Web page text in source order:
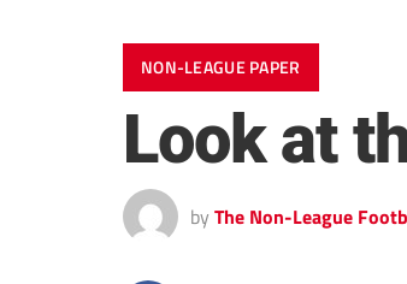
NON-LEAGUE PAPER
Look at
by The Non-League